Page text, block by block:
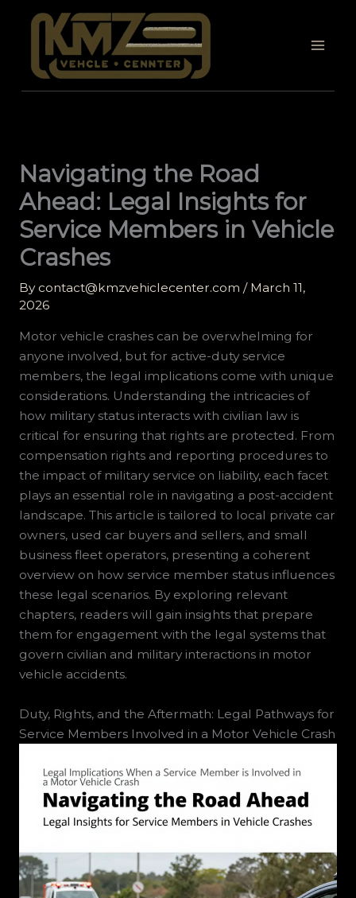
Navigating the Road
Ahead: Legal Insights for
Service Members in Vehicle
Crashes
By contact@kmzvehiclecenter.com / March 11,
2026
Motor vehicle crashes can be overwhelming for
anyone involved, but for active-duty service
members, the legal implications come with unique
considerations. Understanding the intricacies of
how military status interacts with civilian law is
critical for ensuring that rights are protected. From
compensation rights and reporting procedures to
the impact of military service on liability, each facet
plays an essential role in navigating a post-accident
landscape. This article is tailored to local private car
owners, used car buyers and sellers, and small
business fleet operators, presenting a coherent
overview on how service member status influences
these legal scenarios. By exploring relevant
chapters, readers will gain insights that prepare
them for engagement with the legal systems that
govern civilian and military interactions in motor
vehicle accidents.
Duty, Rights, and the Aftermath: Legal Pathways for
Service Members Involved in a Motor Vehicle Crash